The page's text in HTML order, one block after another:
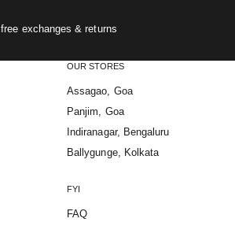
free exchanges & returns
OUR STORES
Assagao, Goa
Panjim, Goa
Indiranagar, Bengaluru
Ballygunge, Kolkata
FYI
FAQ